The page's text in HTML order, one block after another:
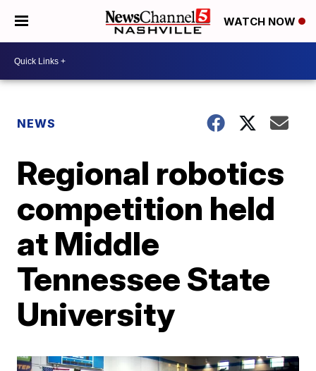
WATCH NOW
NEWS
Regional robotics
competition held
at Middle
Tennessee State
University